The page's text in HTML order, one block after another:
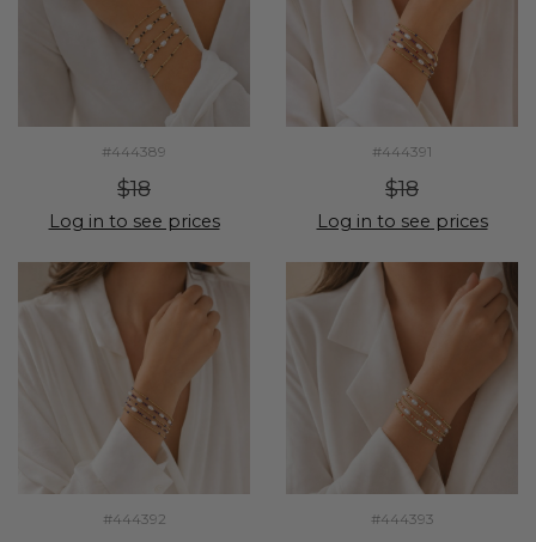
#444389
$18
Log in to see prices
#444391
$18
Log in to see prices
#444392 #444393